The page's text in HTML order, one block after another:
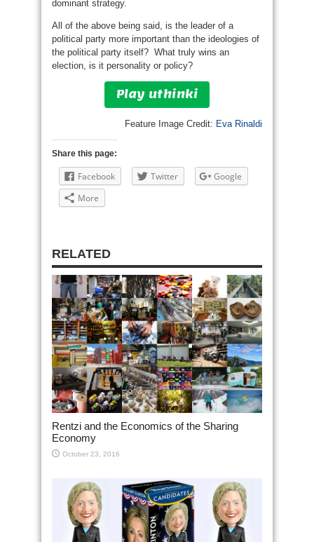
dominant strategy.
All of the above being said, is the leader of a
political party more important than the ideologies of
the political party itself? What truly wins an
election, is it personality or policy?
Play uthinki
Feature Image Credit: Eva Rinaldi
Share this page:
Facebook Twitter
Google
More
RELATED
Rentzi and the Economics of the Sharing
Economy
October 23, 2016